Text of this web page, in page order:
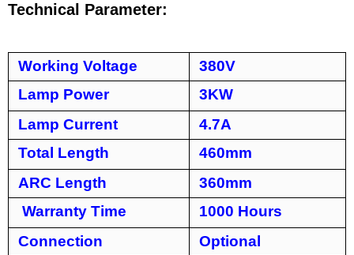
Technical Parameter:
Working Voltage
380V
Lamp Power
3KW
Lamp Current
4.7A
Total Length
460mm
ARC Length
360mm
Warranty Time
1000 Hours
Connection
Optional